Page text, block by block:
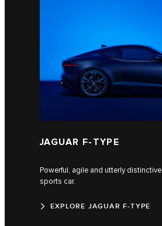
JAGUAR F‑TYPE
Powerful, agile and utterly distinctive
sports car.
EXPLORE JAGUAR F-TYPE